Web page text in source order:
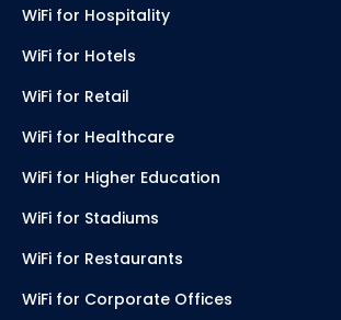
WiFi for Hospitality
WiFi for Hotels
WiFi for Retail
WiFi for Healthcare
WiFi for Higher Education
WiFi for Stadiums
WiFi for Restaurants
WiFi for Corporate Offices